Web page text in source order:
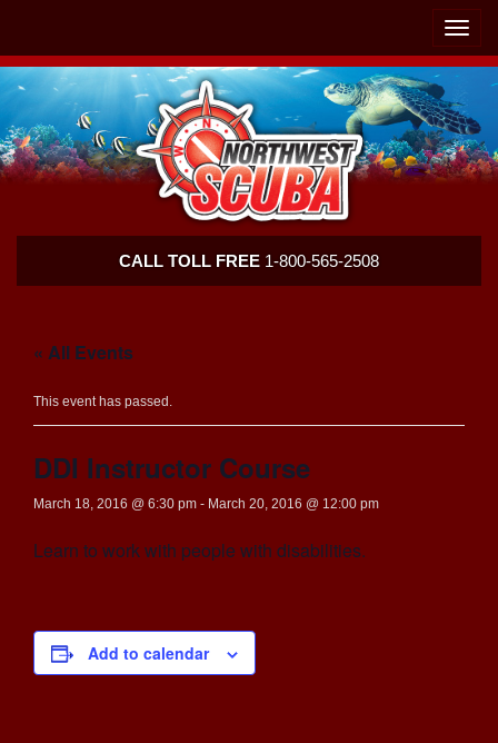
Toggle
Scuba
CALL TOLL FREE 1-800-565-2508
« All Events
This event has passed.
DDI Instructor Course
March 18, 2016 @ 6:30 pm - March 20, 2016 @ 12:00 pm
Learn to work with people with disabilities.
Add to calendar